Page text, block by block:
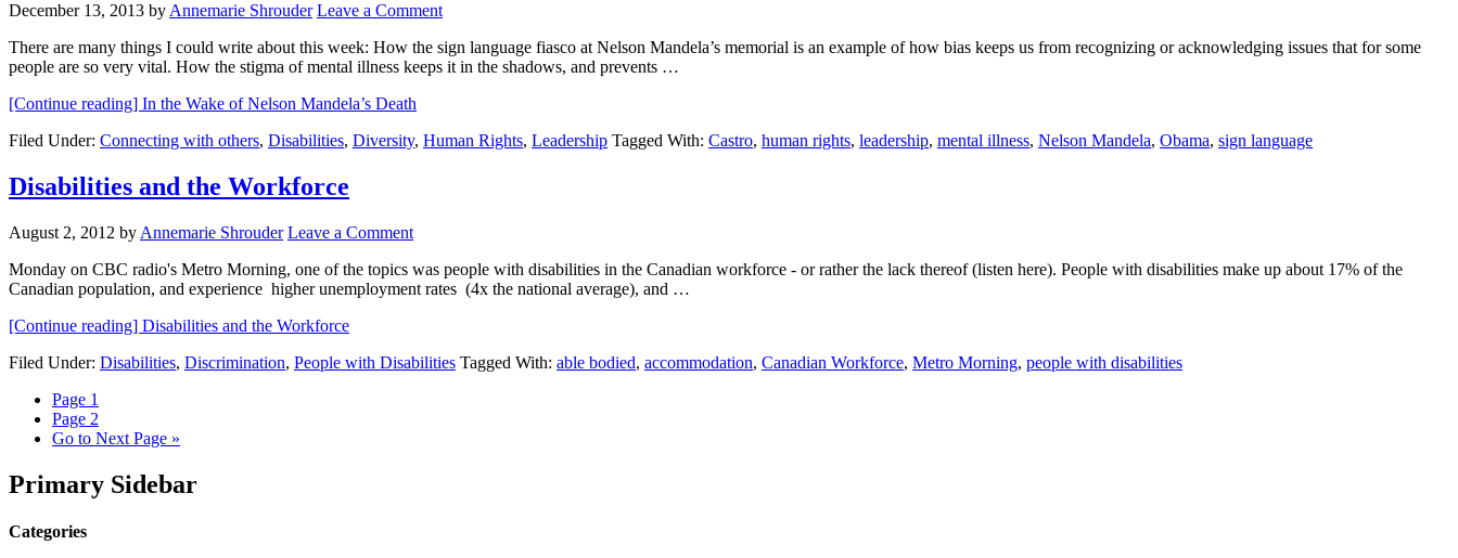
December 13, 2013 by Annemarie Shrouder Leave a Comment
There are many things I could write about this week: How the sign language fiasco at Nelson Mandela’s memorial is an example of how bias keeps us from recognizing or acknowledging issues that for some
people are so very vital. How the stigma of mental illness keeps it in the shadows, and prevents …
[Continue reading] In the Wake of Nelson Mandela’s Death
Filed Under: Connecting with others, Disabilities, Diversity, Human Rights, Leadership Tagged With: Castro, human rights, leadership, mental illness, Nelson Mandela, Obama, sign language
Disabilities and the Workforce
August 2, 2012 by Annemarie Shrouder Leave a Comment
Monday on CBC radio's Metro Morning, one of the topics was people with disabilities in the Canadian workforce - or rather the lack thereof (listen here). People with disabilities make up about 17% of the
Canadian population, and experience higher unemployment rates (4x the national average), and …
[Continue reading] Disabilities and the Workforce
Filed Under: Disabilities, Discrimination, People with Disabilities Tagged With: able bodied, accommodation, Canadian Workforce, Metro Morning, people with disabilities
Page 1
Page 2
Go to Next Page »
Primary Sidebar
Categories